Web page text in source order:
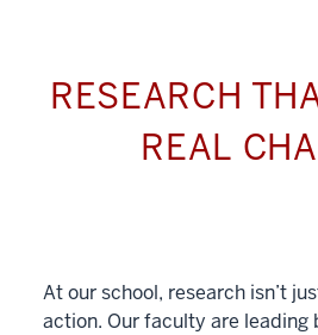
RESEARCH
REAL
At our school, research isn’t
action. Our faculty are